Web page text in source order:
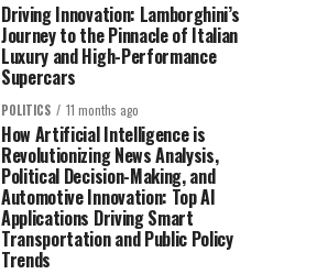
Driving Innovation: Lamborghini’s
Journey to the Pinnacle of Italian
Luxury and High-Performance
Supercars
POLITICS 11 months ago
How Artificial Intelligence is
Revolutionizing News Analysis,
Political Decision-Making, and
Automotive Innovation: Top AI
Applications Driving Smart
Transportation and Public Policy
Trends